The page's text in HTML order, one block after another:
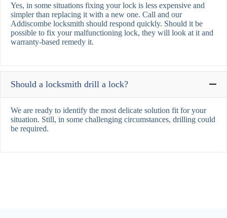
Yes, in some situations fixing your lock is less expensive and
simpler than replacing it with a new one. Call and our
Addiscombe locksmith should respond quickly. Should it be
possible to fix your malfunctioning lock, they will look at it and
warranty-based remedy it.
Should a locksmith drill a lock?
We are ready to identify the most delicate solution fit for your
situation. Still, in some challenging circumstances, drilling could
be required.